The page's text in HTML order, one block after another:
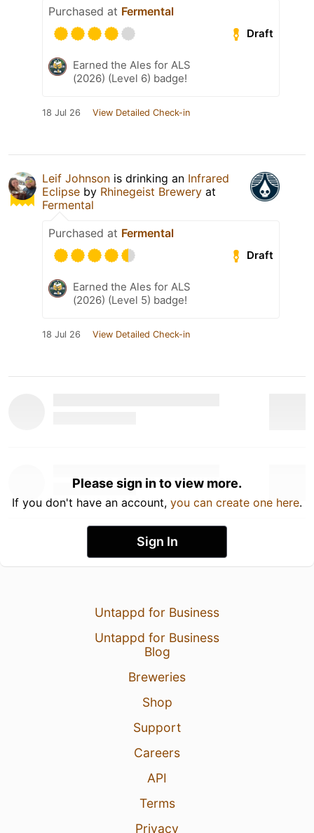
Purchased at Fermental
Draft
Earned the Ales for ALS
(2026) (Level 6) badge!
18 Jul 26 View Detailed Check-in
Leif Johnson is drinking an Infrared
Eclipse by Rhinegeist Brewery at
Fermental
Purchased at Fermental
Draft
Earned the Ales for ALS
(2026) (Level 5) badge!
18 Jul 26 View Detailed Check-in
Please sign in to view more.
If you don't have an account, you can create one here.
Sign In
Untappd for Business
Untappd for Business
Blog
Breweries
Shop
Support
Careers
API
Terms
Privacy